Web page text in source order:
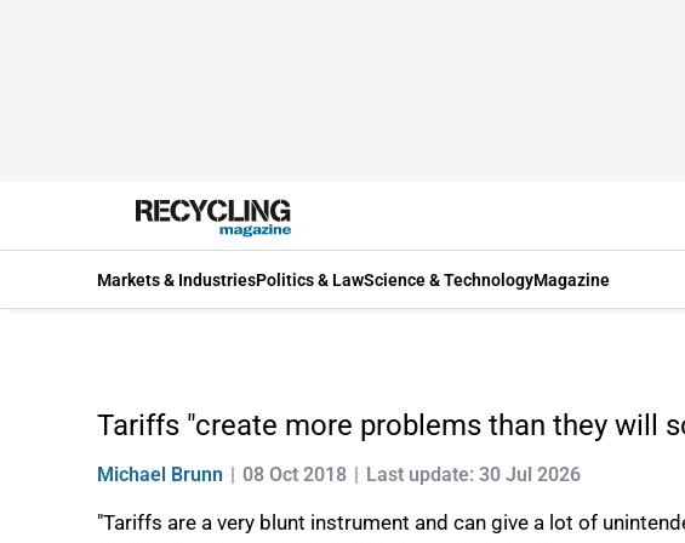
Markets & IndustriesPolitics & LawScience & TechnologyMagazine
Tariffs "create more problems than they will
Michael Brunn 08 Oct 2018 Last update: 30 Jul 2026
"Tariffs are a very blunt instrument and can give a lot of